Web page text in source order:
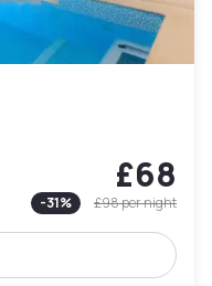
£68
-31% £98per night